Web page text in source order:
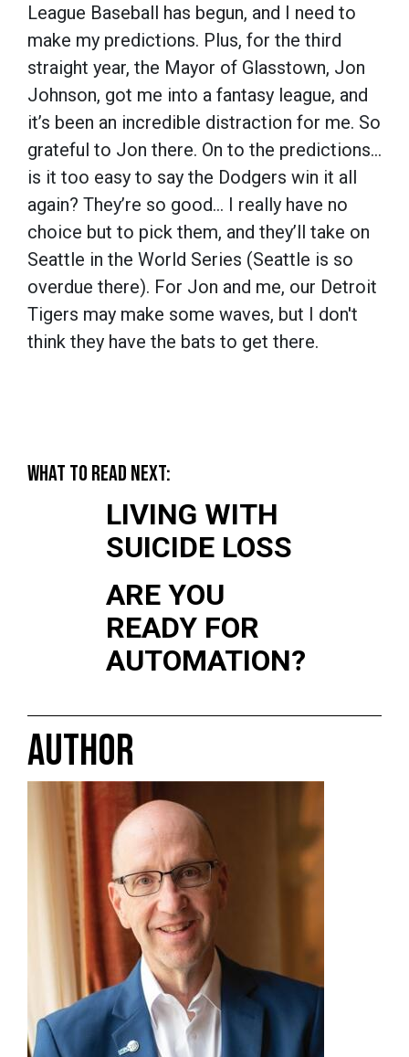
League Baseball has begun, and I need to
make my predictions. Plus, for the third
straight year, the Mayor of Glasstown, Jon
Johnson, got me into a fantasy league, and
it’s been an incredible distraction for me. So
grateful to Jon there. On to the predictions…
is it too easy to say the Dodgers win it all
again? They’re so good… I really have no
choice but to pick them, and they’ll take on
Seattle in the World Series (Seattle is so
overdue there). For Jon and me, our Detroit
Tigers may make some waves, but I don't
think they have the bats to get there.
WHAT TO READ NEXT:
LIVING WITH
SUICIDE LOSS
ARE YOU
READY FOR
AUTOMATION?
AUTHOR